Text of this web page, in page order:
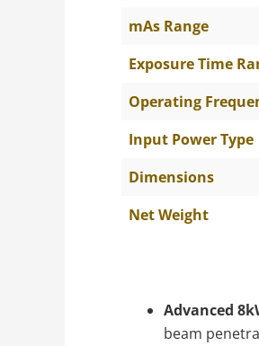
mAs Range
Exposure Time
Operating
Input Power Type
Dimensions
Net Weight
Advanced
beam